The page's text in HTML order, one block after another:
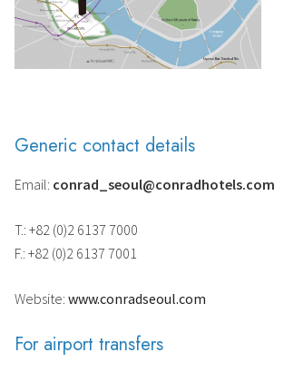
Generic contact details
Email: conrad_seoul@conradhotels.com
T.: +82 (0)2 6137 7000
F.: +82 (0)2 6137 7001
Website: www.conradseoul.com
For airport transfers